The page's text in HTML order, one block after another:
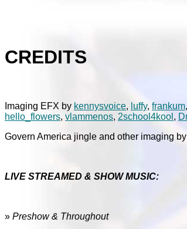
CREDITS
Imaging EFX by kennysvoice, luffy, frankum,
hello_flowers, vlammenos, 2school4kool ,
Govern America jingle and other imaging by
LIVE STREAMED & SHOW MUSIC:
» Preshow & Throughout